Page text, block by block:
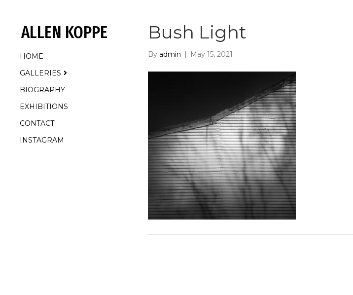
ALLEN KOPPE
HOME
GALLERIES
BIOGRAPHY
EXHIBITIONS
CONTACT
INSTAGRAM
Bush Light
By admin | May 15, 2021